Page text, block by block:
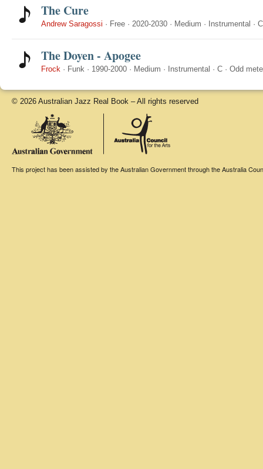
The Cure
Andrew Saragossi · Free · 2020-2030 · Medium · Instrumental · C
The Doyen - Apogee
Frock · Funk · 1990-2000 · Medium · Instrumental · C · Odd
© 2026 Australian Jazz Real Book – All rights reserved
This project has been assisted by the Australian Government through the Australia